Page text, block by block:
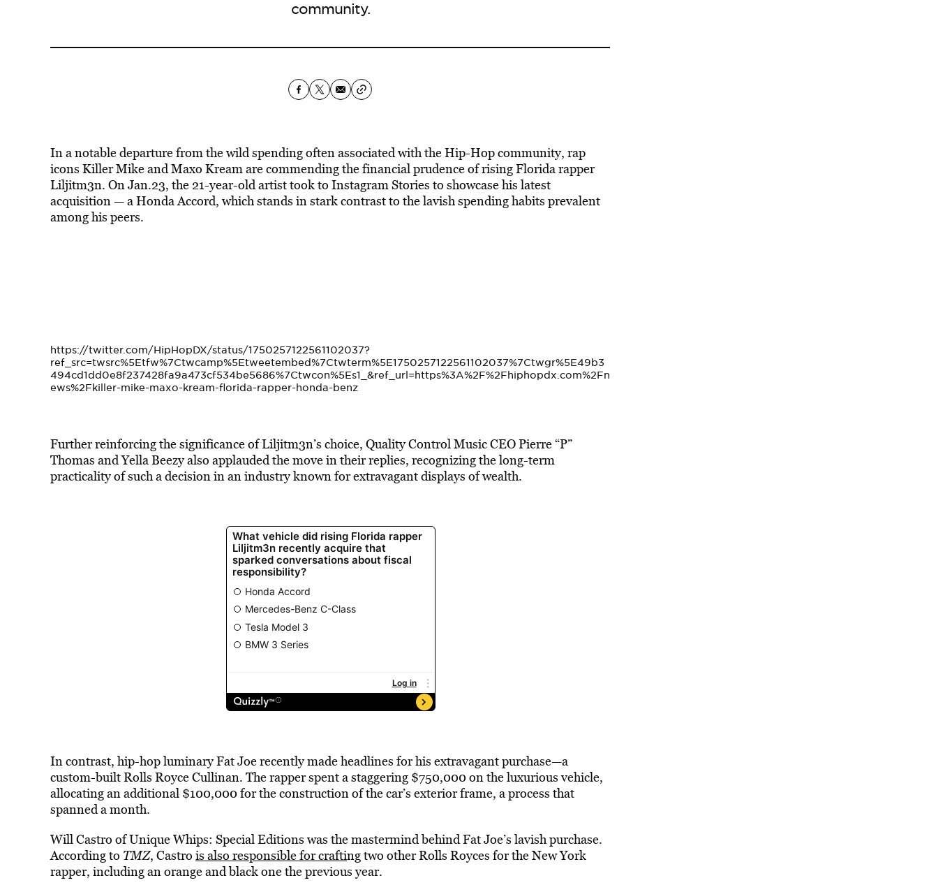
community.
In a notable departure from the wild spending often associated with the Hip-Hop community, rap
icons Killer Mike and Maxo Kream are commending the financial prudence of rising Florida rapper
Liljitm3n. On Jan.23, the 21-year-old artist took to Instagram Stories to showcase his latest
acquisition — a Honda Accord, which stands in stark contrast to the lavish spending habits prevalent
among his peers.
https://twitter.com/HipHopDX/status/1750257122561102037?
ref_src=twsrc%5Etfw%7Ctwcamp%5Etweetembed%7Ctwterm%5E1750257122561102037%7Ctwgr%5E49b3
494cd1dd0e8f237428fa9a473cf534be5686%7Ctwcon%5Es1_&ref_url=https%3A%2F%2Fhiphopdx.com%2Fn
ews%2Fkiller-mike-maxo-kream-florida-rapper-honda-benz
Further reinforcing the significance of Liljitm3n’s choice, Quality Control Music CEO Pierre “P”
Thomas and Yella Beezy also applauded the move in their replies, recognizing the long-term
practicality of such a decision in an industry known for extravagant displays of wealth.
In contrast, hip-hop luminary Fat Joe recently made headlines for his extravagant purchase—a
custom-built Rolls Royce Cullinan. The rapper spent a staggering $750,000 on the luxurious vehicle,
allocating an additional $100,000 for the construction of the car’s exterior frame, a process that
spanned a month.
Will Castro of Unique Whips: Special Editions was the mastermind behind Fat Joe’s lavish purchase.
According to TMZ, Castro is also responsible for crafting two other Rolls Royces for the New York
rapper, including an orange and black one the previous year.